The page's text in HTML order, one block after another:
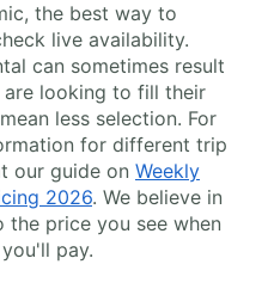
the best way to
live availability.
can sometimes result
looking to fill their
less selection. For
for different trip
our guide on Weekly
2026. We believe in
the price you see when
pay.